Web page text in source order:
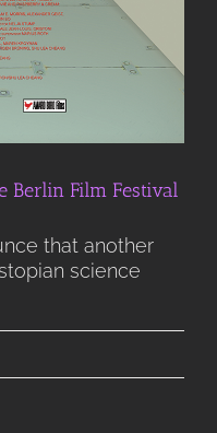
Berlin Film Festival
that another
science